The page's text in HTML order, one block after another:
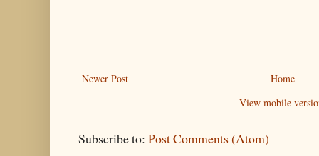
Newer Post
Home
View mobile
Subscribe to: Post Comments (Atom)